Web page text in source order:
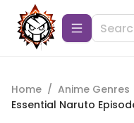
Home / Anime Genres
Essential Naruto